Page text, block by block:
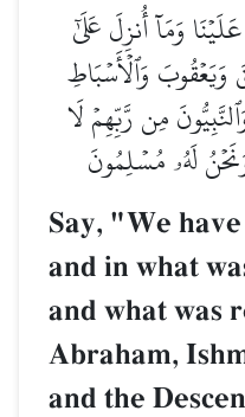
وَمَآ أُنزِلَ عَلَىٰٓ
وَٱلۡأَسۡبَاطِ
مِن رَّبِّهِمۡ لَا
لَهُۥ مُسۡلِمُونَ
Say, "We
and in what
and what was
Abraham,
and the